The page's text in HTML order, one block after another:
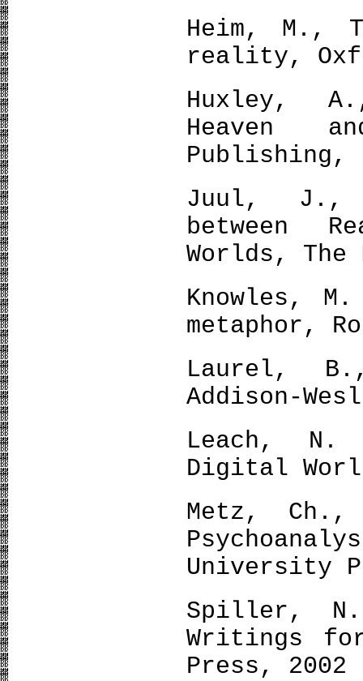
Heim, M.,
reality,
Huxley,
Heaven
Publishing,
Juul, J.,
between
Worlds, The
Knowles,
metaphor,
Laurel,
Addison-
Leach,
Digital
Metz,
University
Spiller,
Writings
Press, 2002